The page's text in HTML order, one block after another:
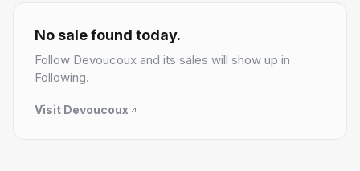
3 followers
No sale found today.
Follow Devoucoux and its sales will show up in
Following.
Visit Devoucoux